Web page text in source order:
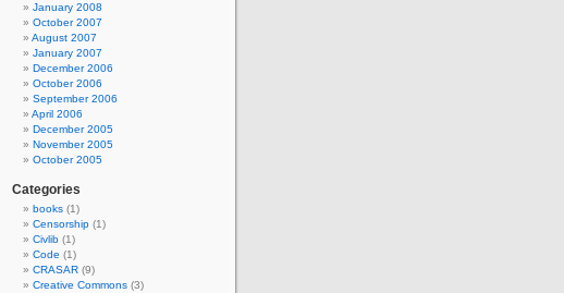
January 2008
October 2007
August 2007
January 2007
December 2006
October 2006
September 2006
April 2006
December 2005
November 2005
October 2005
Categories
books (1)
Censorship (1)
Civlib (1)
Code (1)
CRASAR (9)
Creative Commons (3)